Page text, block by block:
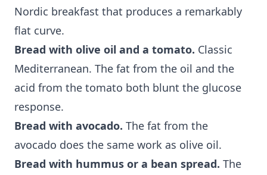
Nordic breakfast that produces a remarkably
flat curve.
Bread with olive oil and a tomato. Classic
Mediterranean. The fat from the oil and the
acid from the tomato both blunt the glucose
response.
Bread with avocado. The fat from the
avocado does the same work as olive oil.
Bread with hummus or a bean spread. The